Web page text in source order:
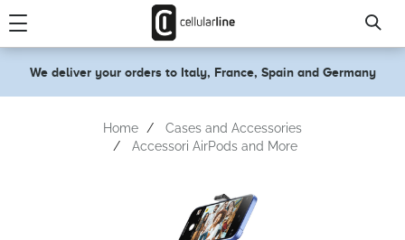
We deliver your orders to Italy, France, Spain and Germany
Home
Cases and Accessories
Accessori AirPods and More